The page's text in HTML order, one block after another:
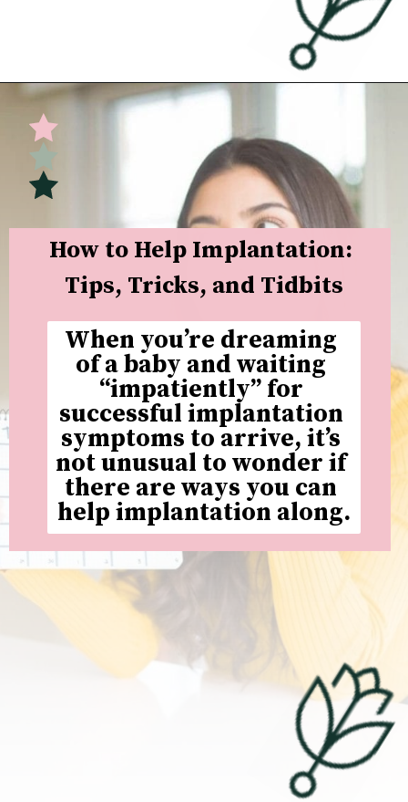
Opening
How to Help Implantation:
Tips, Tricks, and Tidbits
When you’re dreaming
of a baby and waiting
“impatiently” for
successful implantation
symptoms to arrive, it’s
not unusual to wonder if
there are ways you can
help implantation along.